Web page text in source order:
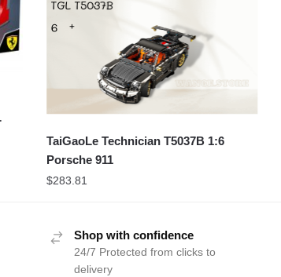
TaiGaoLe Technician T5037B 1:6
Porsche 911
$283.81
Shop with confidence
24/7 Protected from clicks to
delivery